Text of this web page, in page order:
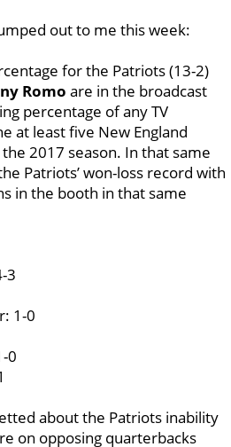
out to me this week:
for the Patriots (13-2)
Romo are in the broadcast
percentage of any TV
at least five New England
2017 season. In that same
Patriots’ won-loss record with
in the booth in that same
3
1-0
0
about the Patriots inability
on opposing quarterbacks